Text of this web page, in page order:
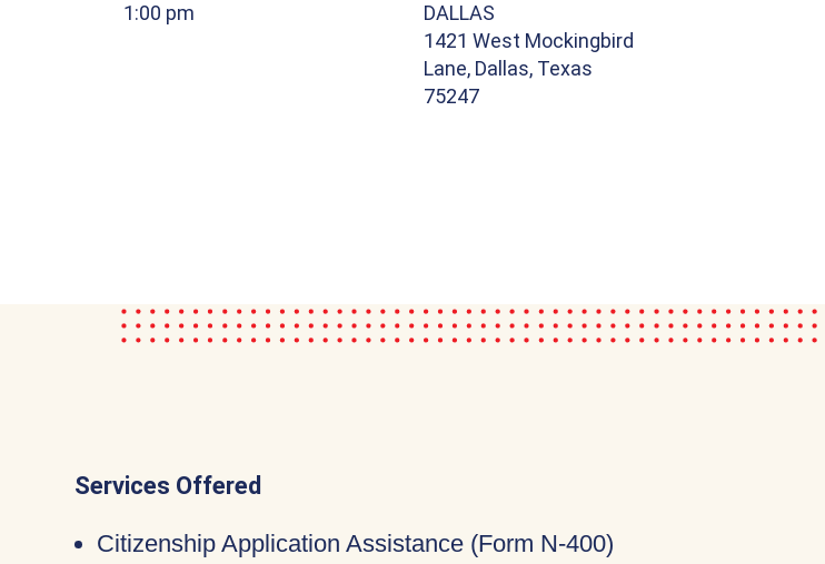
1:00 pm
DALLAS
1421 West Mockingbird
Lane, Dallas, Texas
75247
Services Offered
Citizenship Application Assistance (Form N-400)